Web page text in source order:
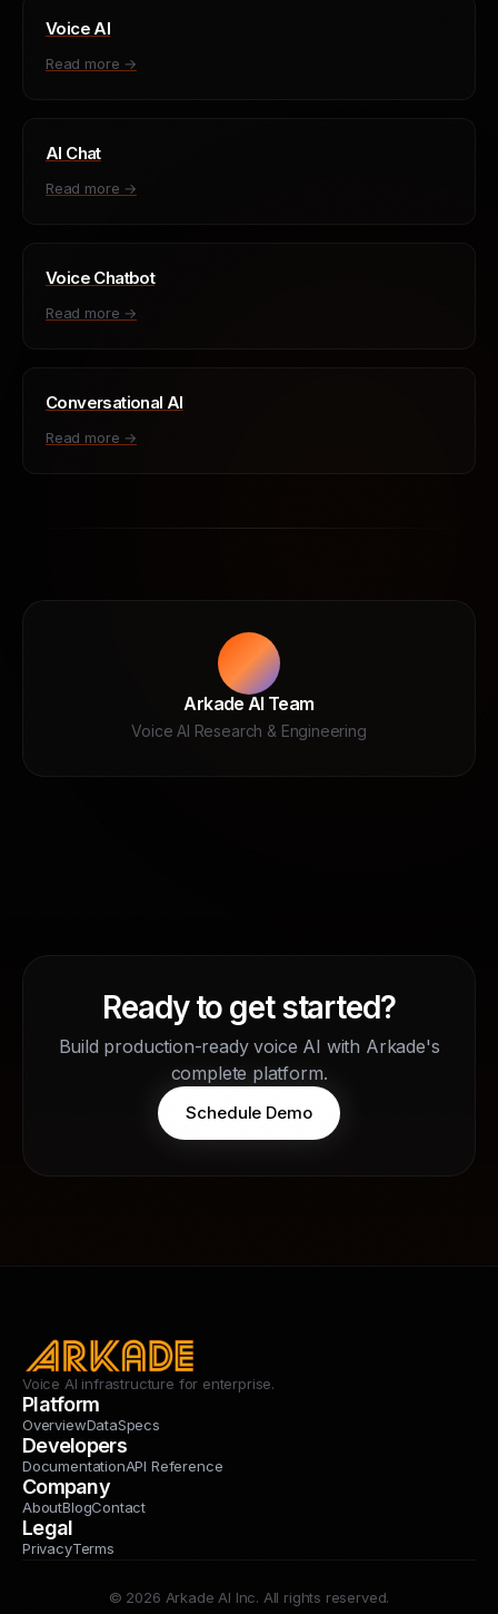
Voice AI
Read more →
AI Chat
Read more →
Voice Chatbot
Read more →
Conversational AI
Read more →
Arkade AI Team
Voice AI Research & Engineering
Ready to get started?
Build production-ready voice AI with Arkade's
complete platform.
Schedule Demo
Voice AI infrastructure for enterprise.
Platform
OverviewDataSpecs
Developers
DocumentationAPI Reference
Company
AboutBlogContact
Legal
PrivacyTerms
© 2026 Arkade AI Inc. All rights reserved.